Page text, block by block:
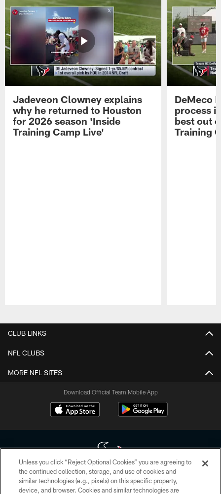
Jadeveon Clowney explains
why he returned to Houston
for 2026 season 'Inside
Training Camp Live'
DeMeco
process
best out
Training
CLUB LINKS
NFL CLUBS
MORE NFL SITES
Download Official Team Mobile App
Copyright © 2026 Houston Texans. All rights reserved. No portion of
HoustonTexans.com may be duplicated, redistributed or manipulated in any
Unless you click “Reject Optional Cookies” you are agreeing to
the continued collection, storage, and use of cookies and
similar technologies (e.g., pixels) on this specific property,
device, and browser. Cookies and similar technologies are